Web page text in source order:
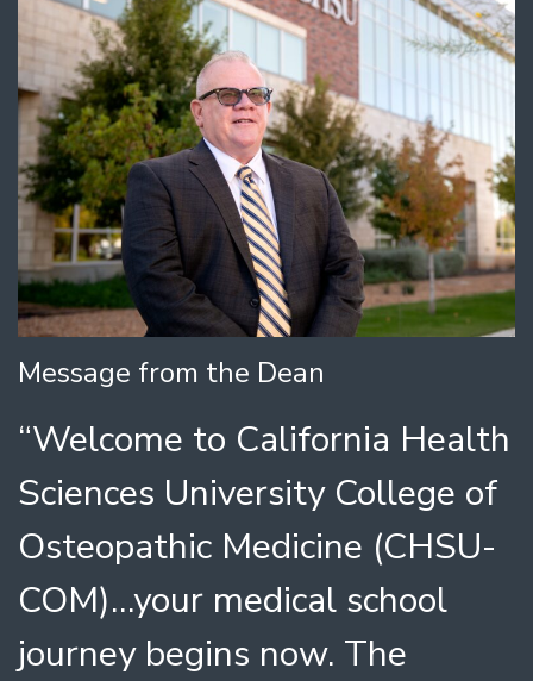
Message from the Dean
“Welcome to California Health
Sciences University College of
Osteopathic Medicine (CHSU-
COM)…your medical school
journey begins now. The